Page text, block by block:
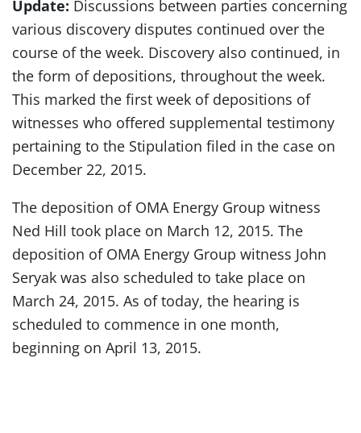
Update: Discussions between parties concerning
various discovery disputes continued over the
course of the week. Discovery also continued, in
the form of depositions, throughout the week.
This marked the first week of depositions of
witnesses who offered supplemental testimony
pertaining to the Stipulation filed in the case on
December 22, 2015.
The deposition of OMA Energy Group witness
Ned Hill took place on March 12, 2015. The
deposition of OMA Energy Group witness John
Seryak was also scheduled to take place on
March 24, 2015. As of today, the hearing is
scheduled to commence in one month,
beginning on April 13, 2015.